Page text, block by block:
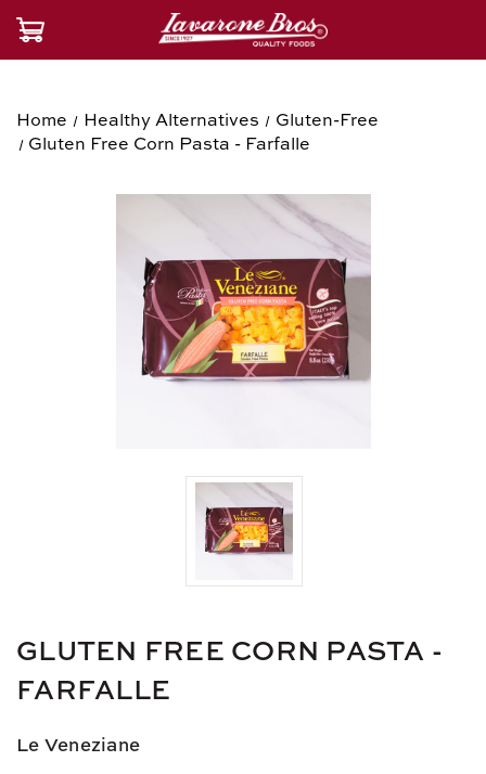
Home Healthy Alternatives
Gluten-Free
Gluten Free Corn Pasta - Farfalle
GLUTEN FREE CORN PASTA -
FARFALLE
Le Veneziane